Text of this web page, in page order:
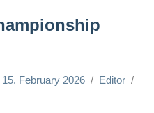
15. February 2026
Editor